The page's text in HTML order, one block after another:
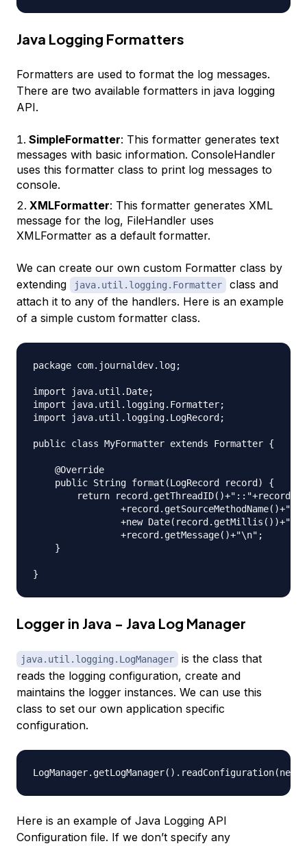
Java Logging Formatters
Formatters are used to format the log messages.
There are two available formatters in java logging
API.
SimpleFormatter: This formatter generates text
messages with basic information. ConsoleHandler
uses this formatter class to print log messages to
console.
XMLFormatter: This formatter generates XML
message for the log, FileHandler uses
XMLFormatter as a default formatter.
We can create our own custom Formatter class by
extending
java.util.logging.Formatter
class and
attach it to any of the handlers. Here is an example
of a simple custom formatter class.
package com.journaldev.log;
import java.util.Date;
import java.util.logging.Formatter;
import java.util.logging.LogRecord;
public class MyFormatter extends Formatter {
    @Override
    public String format(LogRecord record) {
return
                +record.getSourceMethodName()+"::"
                +new Date(record.getMillis())+"::"
                +record.getMessage()+"\n";
    }
Logger in Java - Java Log Manager
java.util.logging.LogManager
is the class that
reads the logging configuration, create and
maintains the logger instances. We can use this
class to set our own application specific
configuration.
Here is an example of Java Logging API
Configuration file. If we don’t specify any